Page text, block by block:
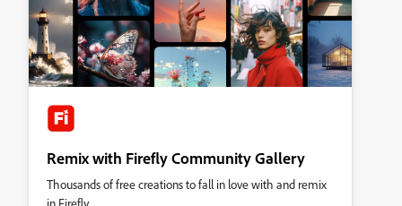
Remix with Firefly Community Gallery
Thousands of free creations to fall in love with and remix